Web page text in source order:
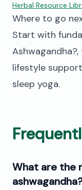
Herbal Resource
Where to go
Start with
Ashwagandha?,
lifestyle
sleep yoga.
What are the